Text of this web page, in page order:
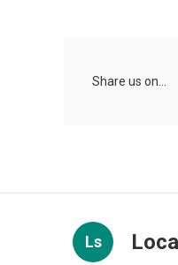
Share us on...
Ls